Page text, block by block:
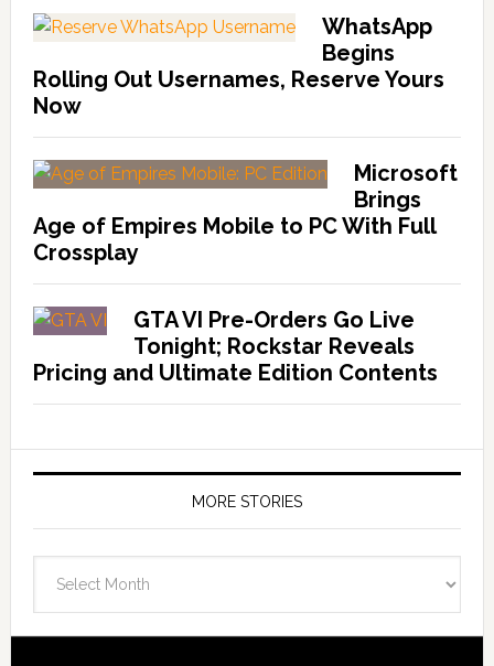
WhatsApp
Begins
Rolling Out Usernames, Reserve Yours
Now
Microsoft
Brings
Age of Empires Mobile to PC With Full
Crossplay
GTA VI Pre-Orders Go Live
Tonight; Rockstar Reveals
Pricing and Ultimate Edition Contents
MORE STORIES
Stories